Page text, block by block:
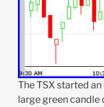
The TSX started
large green